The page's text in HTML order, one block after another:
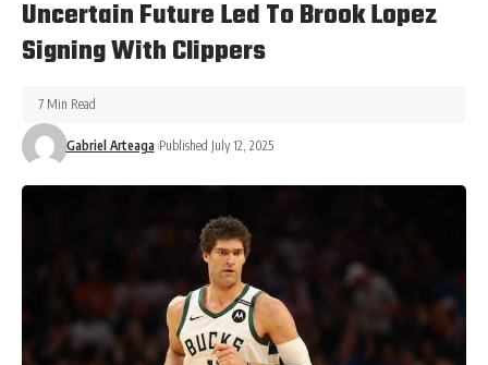
Uncertain Future Led To Brook Lopez
Signing With Clippers
Gabriel Arteaga Published July 12, 2025
7 Min Read